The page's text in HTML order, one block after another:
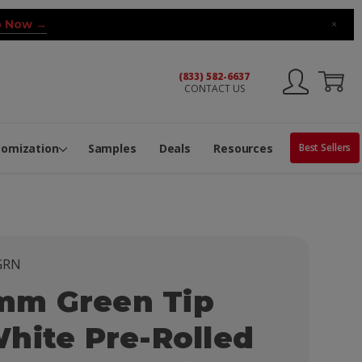
Now → ×
(833) 582-6637
CONTACT US
Samples Deals Resources Best Sellers
Green Tip
Pre-Rolled